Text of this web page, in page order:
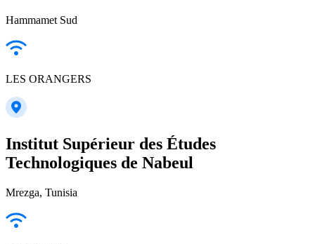
Hammamet Sud
LES ORANGERS
Institut Supérieur des Études
Technologiques de Nabeul
Mrezga, Tunisia